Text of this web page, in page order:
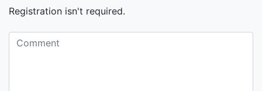
Registration isn't required.